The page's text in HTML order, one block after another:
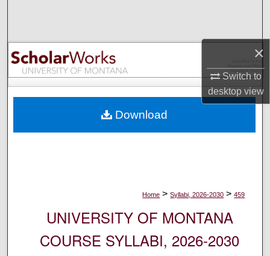
×
Switch to
desktopview
Browse Collections
My Account
Digital Commons Network™
Home > Syllabi, 2026-2030 > 459
UNIVERSITY OF MONTANA
COURSE SYLLABI, 2026-2030
Download